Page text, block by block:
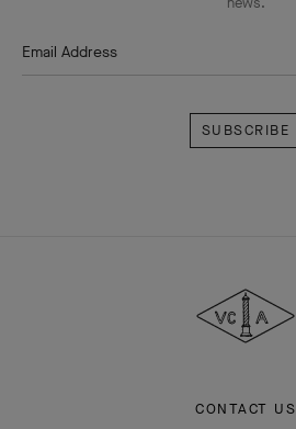
Email Address
Arpels
CONTACT US